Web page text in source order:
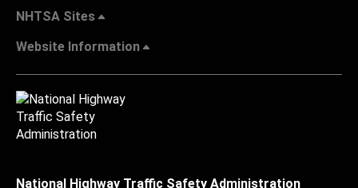
NHTSA Sites
Website Information
National Highway Traffic Safety Administration